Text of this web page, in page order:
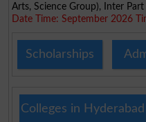
Arts, Science Group), Inter
Date Time: September 2026
Scholarships
Colleges in Hyderabad